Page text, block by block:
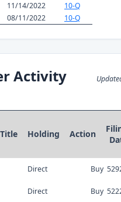
11/14/2022
10-Q
08/11/2022 10-Q
Activity
Title Holding Action
Direct Buy
Direct Buy